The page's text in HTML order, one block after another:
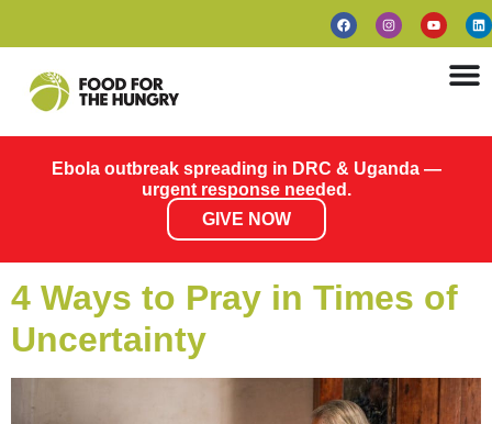
Ebola outbreak spreading in DRC & Uganda —
urgent response needed.
GIVE NOW
4 Ways to Pray in Times of
Uncertainty